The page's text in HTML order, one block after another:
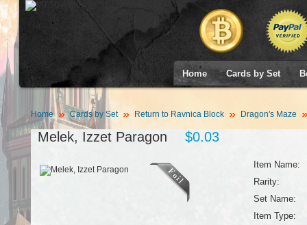
Home Cards by Set
Home Cards by Set Return to Ravnica Block Dragon's Maze
Melek, Izzet Paragon $0.03
Item Name:
Rarity:
Set Name:
Item Type: